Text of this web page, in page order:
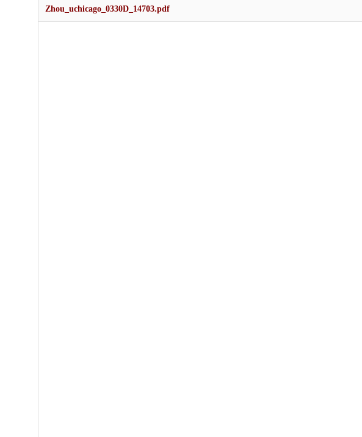
Zhou_uchicago_0330D_14703.pdf